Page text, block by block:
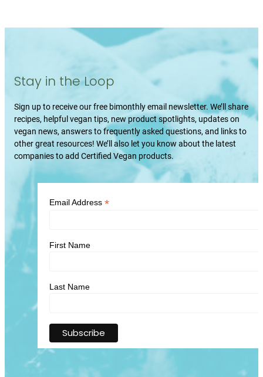
Stay in the Loop
Sign up to receive our free bimonthly email newsletter. We’ll share
recipes, helpful vegan tips, new product spotlights, updates on
vegan news, answers to frequently asked questions, and links to
other great resources! We’ll also let you know about the latest
companies to add Certified Vegan products.
Email Address *
First Name
Last Name